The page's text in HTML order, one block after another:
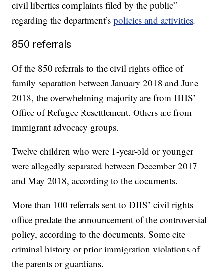
civil liberties complaints filed by the public”
regarding the department’spolicies and activities.
850 referrals
Of the 850 referrals to the civil rights office of
family separation between January 2018 and June
2018, the overwhelming majority are from HHS’
Office of Refugee Resettlement. Others are from
immigrant advocacy groups.
Twelve children who were 1-year-old or younger
were allegedly separated between December 2017
and May 2018, according to the documents.
More than 100 referrals sent to DHS’ civil rights
office predate the announcement of the controversial
policy, according to the documents. Some cite
criminal history or prior immigration violations of
the parents or guardians.